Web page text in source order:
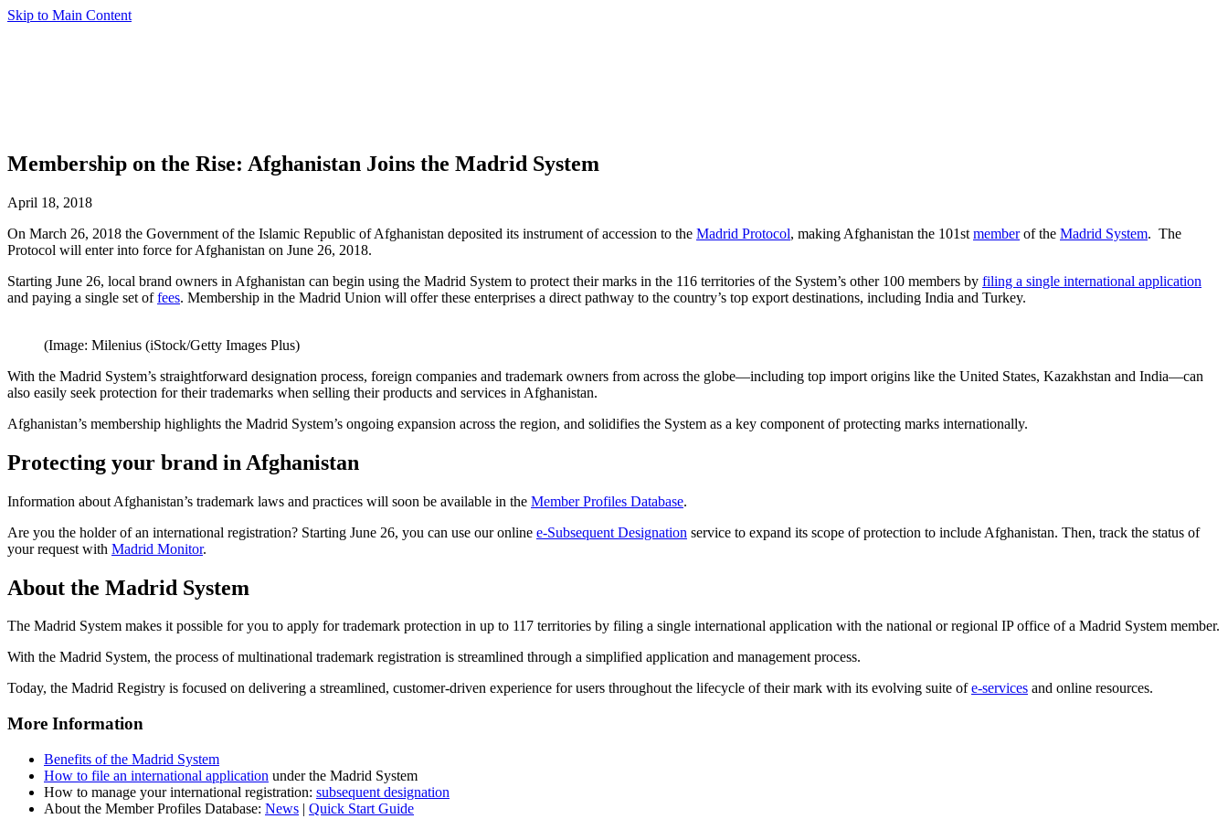
Skip to Main Content
Membership on the Rise: Afghanistan Joins the Madrid System
April 18, 2018
On March 26, 2018 the Government of the Islamic Republic of Afghanistan deposited its instrument of accession to the Madrid Protocol, making Afghanistan the 101st memberof the Madrid System. The
Protocol will enter into force for Afghanistan on June 26, 2018.
Starting June 26, local brand owners in Afghanistan can begin using the Madrid System to protect their marks in the 116 territories of the System’s other 100 members by filing a single international application
and paying a single set offees. Membership in the Madrid Union will offer these enterprises a direct pathway to the country’s top export destinations, including India and Turkey.
(Image: Milenius (iStock/Getty Images Plus)
With the Madrid System’s straightforward designation process, foreign companies and trademark owners from across the globe—including top import origins like the United States, Kazakhstan and India—can
also easily seek protection for their trademarks when selling their products and services in Afghanistan.
Afghanistan’s membership highlights the Madrid System’s ongoing expansion across the region, and solidifies the System as a key component of protecting marks internationally.
Protecting your brand in Afghanistan
Information about Afghanistan’s trademark laws and practices will soon be available in the Member Profiles Database.
Are you the holder of an international registration? Starting June 26, you can use our online e-Subsequent Designation service to expand its scope of protection to include Afghanistan. Then, track the status of
your request with Madrid Monitor.
About the Madrid System
The Madrid System makes it possible for you to apply for trademark protection in up to 117 territories by filing a single international application with the national or regional IP office of a Madrid System member.
With the Madrid System, the process of multinational trademark registration is streamlined through a simplified application and management process.
Today, the Madrid Registry is focused on delivering a streamlined, customer-driven experience for users throughout the lifecycle of their mark with its evolving suite ofe-services and online resources.
More Information
Benefits of the Madrid System
How to file an international application under the Madrid System
How to manage your international registration: subsequent designation
About the Member Profiles Database: News | Quick Start Guide